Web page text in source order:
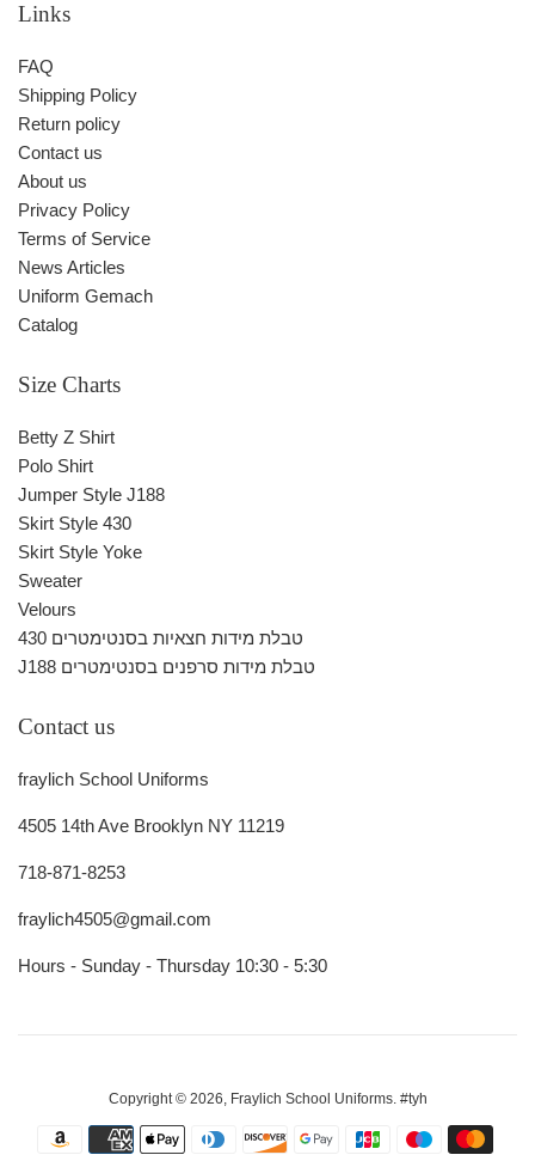
Links
FAQ
Shipping Policy
Return policy
Contact us
About us
Privacy Policy
Terms of Service
News Articles
Uniform Gemach
Catalog
Size Charts
Betty Z Shirt
Polo Shirt
Jumper Style J188
Skirt Style 430
Skirt Style Yoke
Sweater
Velours
430 טבלת מידות חצאיות בסנטימטרים
J188 טבלת מידות סרפנים בסנטימטרים
Contact us
fraylich School Uniforms
4505 14th Ave Brooklyn NY 11219
718-871-8253
fraylich4505@gmail.com
Hours - Sunday - Thursday 10:30 - 5:30
Copyright © 2026, Fraylich School Uniforms. #tyh
Payment